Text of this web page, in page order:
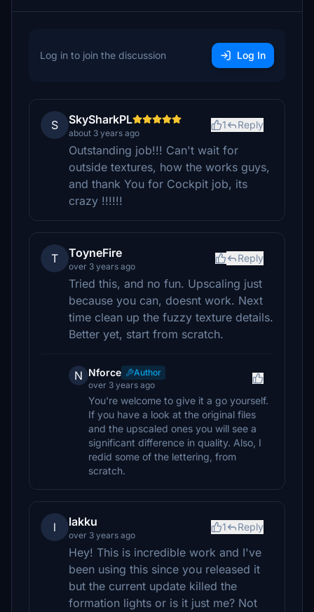
Log in to join the discussion Log In
S SkySharkPL
about 3 years ago
1 Reply
Outstanding job!!! Can't wait for
outside textures, how the works guys,
and thank You for Cockpit job, its
crazy !!!!!!
T ToyneFire
over 3 years ago
Reply
Tried this, and no fun. Upscaling just
because you can, doesnt work. Next
time clean up the fuzzy texture details.
Better yet, start from scratch.
N Nforce
Author
over 3 years ago
You're welcome to give it a go yourself.
If you have a look at the original files
and the upscaled ones you will see a
significant difference in quality. Also, I
redid some of the lettering, from
scratch.
l lakku
over 3 years ago
1 Reply
Hey! This is incredible work and I've
been using this since you released it
but the current update killed the
formation lights or is it just me? Not